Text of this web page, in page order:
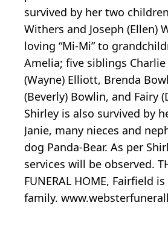
survived by her two
Withers and Joseph (Ellen)
loving “Mi-Mi” to
Amelia; five siblings
(Wayne) Elliott, Brenda
(Beverly) Bowlin, and Fairy
Shirley is also survived by
Janie, many nieces and
dog Panda-Bear. As per
services will be observed.
FUNERAL HOME, Fairfield
family.